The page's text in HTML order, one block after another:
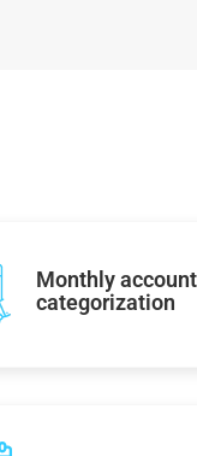
Monthly
categorization